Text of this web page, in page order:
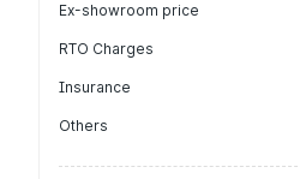
Ex-showroom price
RTO Charges
Insurance
Others